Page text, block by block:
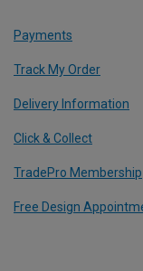
Payments
Track My Order
Delivery Information
Click & Collect
TradePro Membership
Free Design